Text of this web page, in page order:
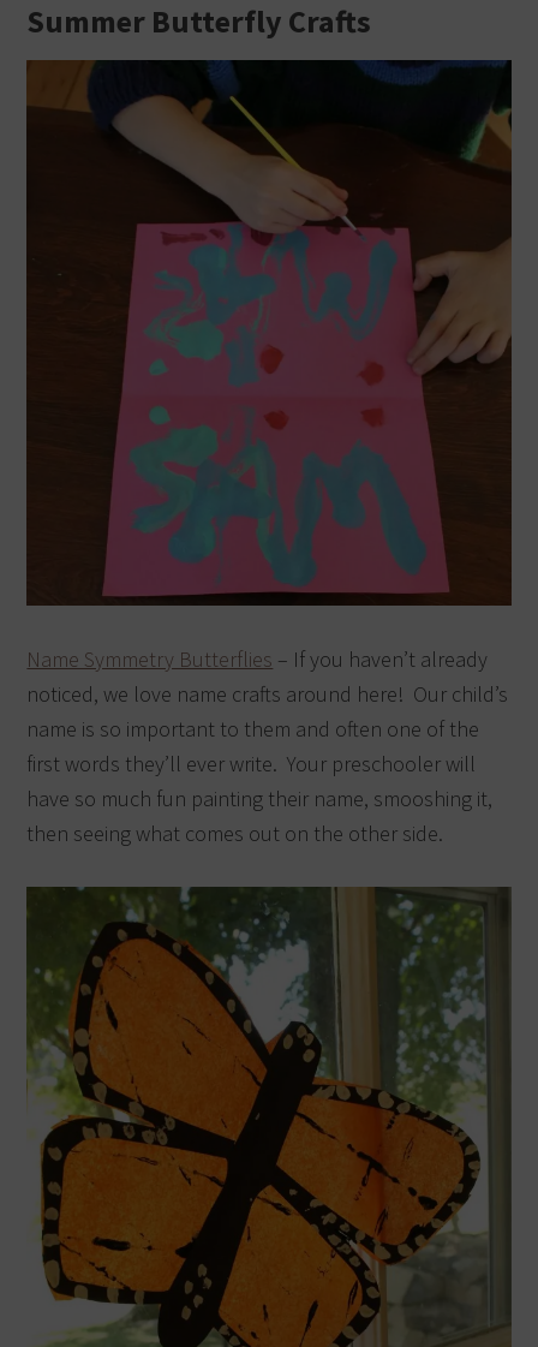
Summer Butterfly Crafts
Name Symmetry Butterflies – If you haven’t already
noticed, we love name crafts around here! Our child’s
name is so important to them and often one of the
first words they’ll ever write. Your preschooler will
have so much fun painting their name, smooshing it,
then seeing what comes out on the other side.